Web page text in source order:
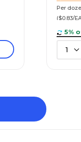
Per
($0.83/
5%
1